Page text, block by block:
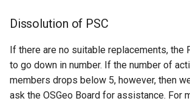
format
WFS
Dissolution of PSC
If there are no suitable replacements, the
to go down in number. If the number of
members drops below 5, however, then
ask the OSGeo Board for assistance. For